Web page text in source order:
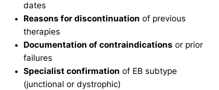
dates
Reasons for discontinuation of previous
therapies
Documentation of contraindications or prior
failures
Specialist confirmation of EB subtype
(junctional or dystrophic)